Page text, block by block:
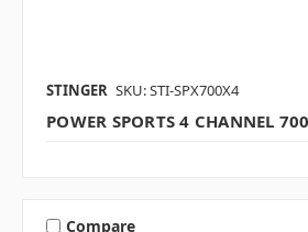
STINGER SKU: STI-SPX700X4
POWER SPORTS 4 CHANNEL
Compare